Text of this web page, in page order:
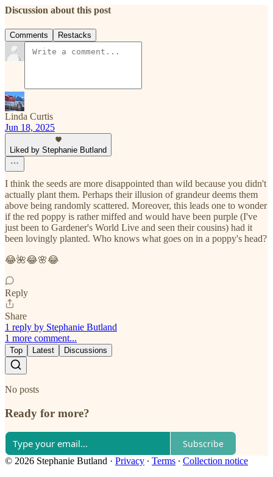
Discussion about this post
Comments Restacks
Linda Curtis
Jun 18, 2025
Liked by Stephanie Butland
I think the seeds are more disappointed than wild because you didn't
actually plant them. Perhaps their illusion of grandeur deems them
above being randomly scattered. Moreover, this leads one to wonder
if the red poppy is rather miffed and would have been purple (I've
just been to Gardener's World Live and seen their cousins) had it
been lovingly planted. Who knows what goes on in a poppy's head?
😂🌺😂🌸😂
Reply
Share
1 reply by Stephanie Butland
1 more comment...
Top Latest Discussions
No posts
Ready for more?
Subscribe
© 2026 Stephanie Butland · Privacy ∙ Terms ∙ Collection notice